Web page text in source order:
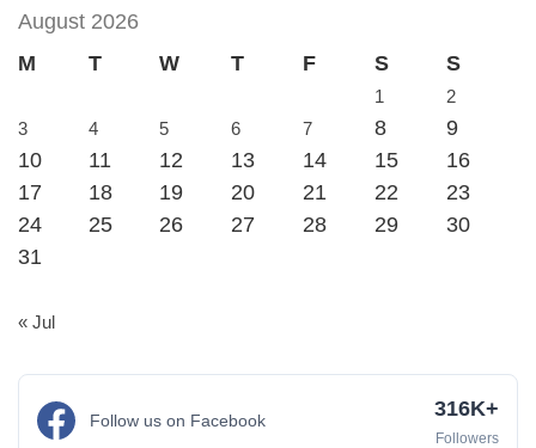
August 2026
M
T W T F S S
1
2
3
4 5 6 7 8
9
10
11 12 13 14 15
16
17
18 19 20 21 22
23
24
25 26 27 28 29
30
31
« Jul
Follow us on Facebook 316K+
Followers